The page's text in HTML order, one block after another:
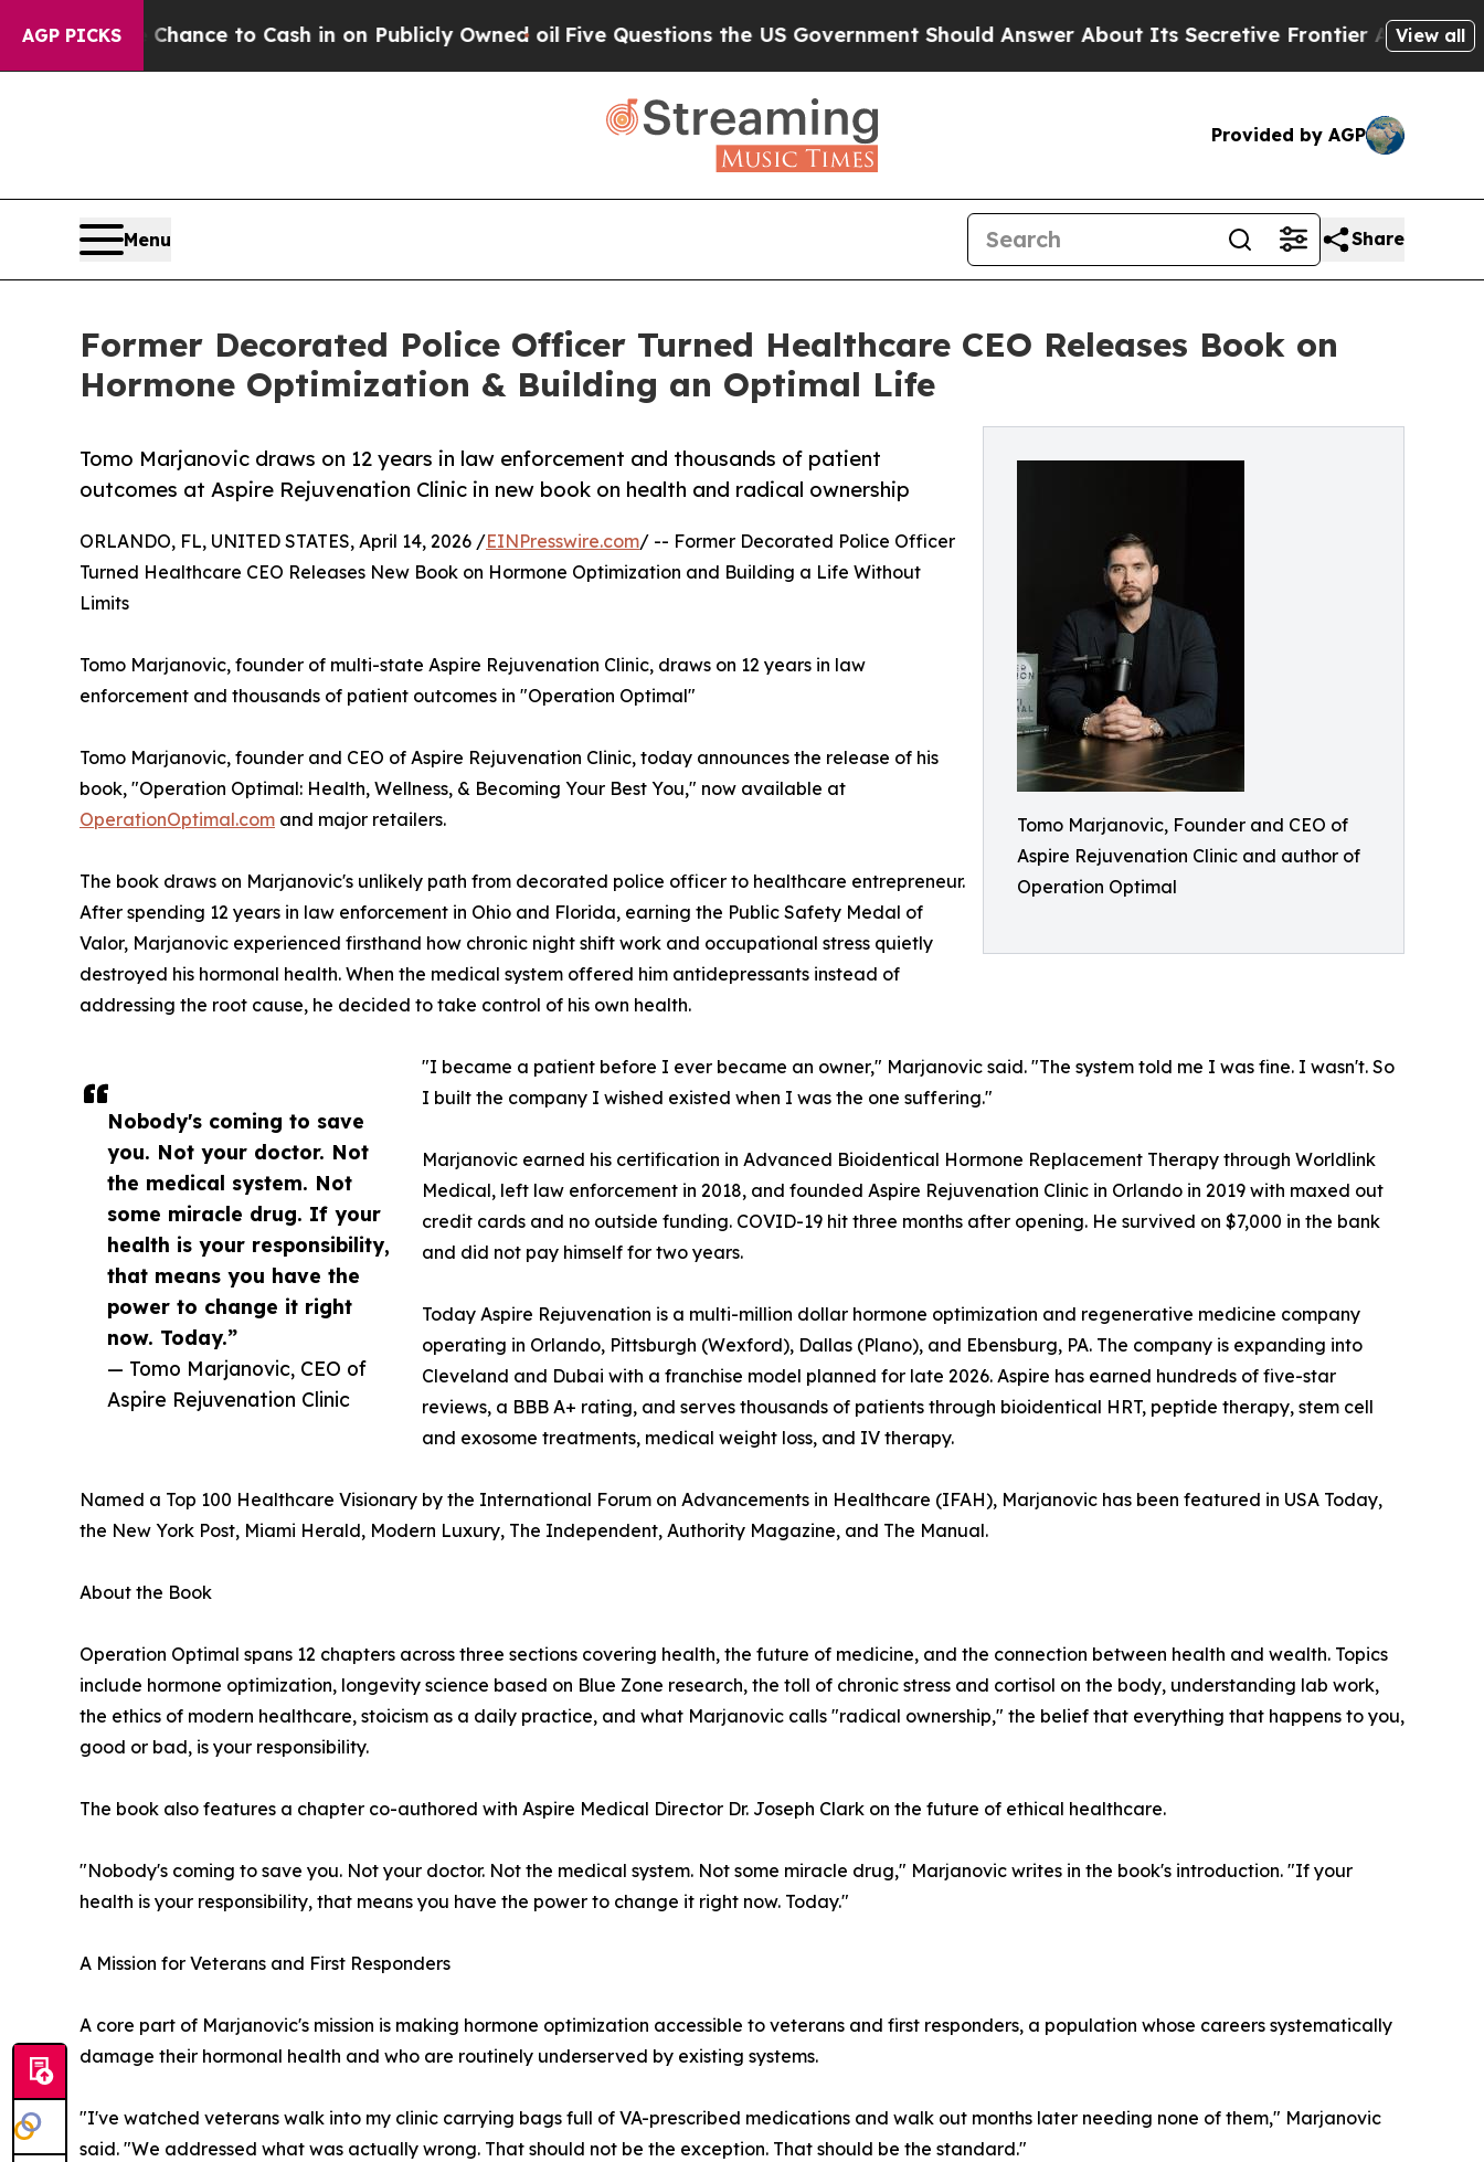
AGP PICKS
Chance to Cash in on Publicly Owned oilFive Questions the US Government Should Answer About Its Secretive Frontier AI Framework The
View all
Provided by AGP
Menu Share
Former Decorated Police Officer Turned Healthcare CEO Releases Book on
Hormone Optimization & Building an Optimal Life
Tomo Marjanovic, Founder and CEO of
Aspire Rejuvenation Clinic and author of
Operation Optimal
Tomo Marjanovic draws on 12 years in law enforcement and thousands of patient
outcomes at Aspire Rejuvenation Clinic in new book on health and radical ownership
Nobody's coming to save
you. Not your doctor. Not
the medical system. Not
some miracle drug. If your
health is your responsibility,
that means you have the
power to change it right
now. Today.”
— Tomo Marjanovic, CEO of
Aspire Rejuvenation Clinic
ORLANDO, FL, UNITED STATES, April 14, 2026 /EINPresswire.com/ -- Former Decorated Police Officer
Turned Healthcare CEO Releases New Book on Hormone Optimization and Building a Life Without
Limits
Tomo Marjanovic, founder of multi-state Aspire Rejuvenation Clinic, draws on 12 years in law
enforcement and thousands of patient outcomes in "Operation Optimal"
Tomo Marjanovic, founder and CEO of Aspire Rejuvenation Clinic, today announces the release of his
book, "Operation Optimal: Health, Wellness, & Becoming Your Best You," now available at
OperationOptimal.com and major retailers.
The book draws on Marjanovic's unlikely path from decorated police officer to healthcare entrepreneur.
After spending 12 years in law enforcement in Ohio and Florida, earning the Public Safety Medal of
Valor, Marjanovic experienced firsthand how chronic night shift work and occupational stress quietly
destroyed his hormonal health. When the medical system offered him antidepressants instead of
addressing the root cause, he decided to take control of his own health.
"I became a patient before I ever became an owner," Marjanovic said. "The system told me I was fine. I wasn't. So
I built the company I wished existed when I was the one suffering."
Marjanovic earned his certification in Advanced Bioidentical Hormone Replacement Therapy through Worldlink
Medical, left law enforcement in 2018, and founded Aspire Rejuvenation Clinic in Orlando in 2019 with maxed out
credit cards and no outside funding. COVID-19 hit three months after opening. He survived on $7,000 in the bank
and did not pay himself for two years.
Today Aspire Rejuvenation is a multi-million dollar hormone optimization and regenerative medicine company
operating in Orlando, Pittsburgh (Wexford), Dallas (Plano), and Ebensburg, PA. The company is expanding into
Cleveland and Dubai with a franchise model planned for late 2026. Aspire has earned hundreds of five-star
reviews, a BBB A+ rating, and serves thousands of patients through bioidentical HRT, peptide therapy, stem cell
and exosome treatments, medical weight loss, and IV therapy.
Named a Top 100 Healthcare Visionary by the International Forum on Advancements in Healthcare (IFAH), Marjanovic has been featured in USA Today,
the New York Post, Miami Herald, Modern Luxury, The Independent, Authority Magazine, and The Manual.
About the Book
Operation Optimal spans 12 chapters across three sections covering health, the future of medicine, and the connection between health and wealth. Topics
include hormone optimization, longevity science based on Blue Zone research, the toll of chronic stress and cortisol on the body, understanding lab work,
the ethics of modern healthcare, stoicism as a daily practice, and what Marjanovic calls "radical ownership," the belief that everything that happens to you,
good or bad, is your responsibility.
The book also features a chapter co-authored with Aspire Medical Director Dr. Joseph Clark on the future of ethical healthcare.
"Nobody's coming to save you. Not your doctor. Not the medical system. Not some miracle drug," Marjanovic writes in the book's introduction. "If your
health is your responsibility, that means you have the power to change it right now. Today."
A Mission for Veterans and First Responders
A core part of Marjanovic's mission is making hormone optimization accessible to veterans and first responders, a population whose careers systematically
damage their hormonal health and who are routinely underserved by existing systems.
"I've watched veterans walk into my clinic carrying bags full of VA-prescribed medications and walk out months later needing none of them," Marjanovic
said. "We addressed what was actually wrong. That should not be the exception. That should be the standard."